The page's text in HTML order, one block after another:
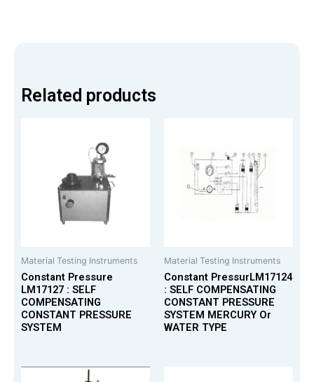
Related products
Material Testing Instruments
Constant Pressure
LM17127 : SELF
COMPENSATING
CONSTANT PRESSURE
SYSTEM
Material Testing Instruments
Constant PressurLM17124
: SELF COMPENSATING
CONSTANT PRESSURE
SYSTEM MERCURY Or
WATER TYPE